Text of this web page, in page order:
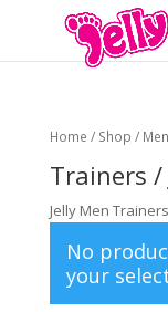
Home / Shop / Men
Trainers /
Jelly Men
No
your